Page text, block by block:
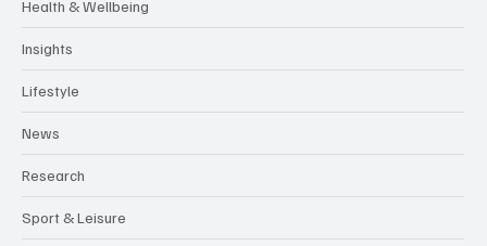
Health & Wellbeing
Insights
Lifestyle
News
Research
Sport & Leisure